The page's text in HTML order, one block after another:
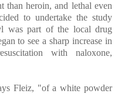
than heroin, and lethal even
to undertake the study
was part of the local drug
to see a sharp increase in
with naloxone,
Fleiz, "of a white powder